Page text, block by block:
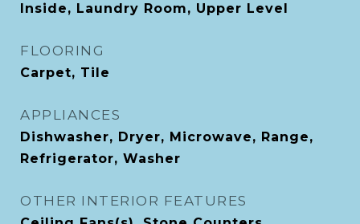
Inside, Laundry Room, Upper Level
FLOORING
Carpet, Tile
APPLIANCES
Dishwasher, Dryer, Microwave, Range,
Refrigerator, Washer
OTHER INTERIOR FEATURES